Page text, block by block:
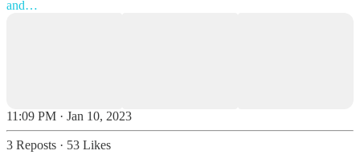
and…
11:09 PM · Jan 10, 2023
3 Reposts · 53 Likes